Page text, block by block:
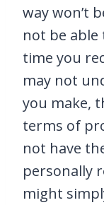
way won’t
not be
time you
may not
you make,
terms of
not have
personally
might